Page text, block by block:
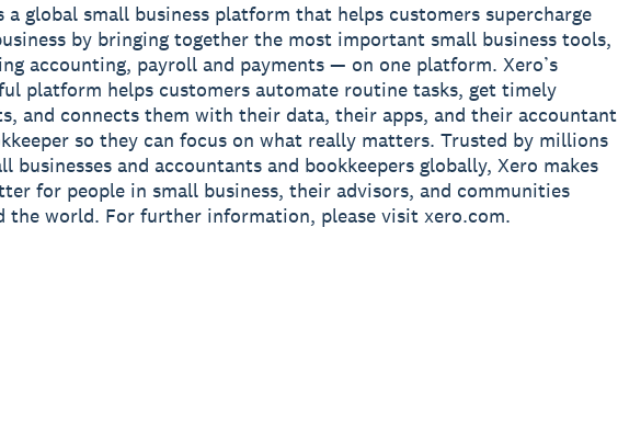
a global small business platform that helps customers supercharge
by bringing together the most important small business tools,
accounting, payroll and payments — on one platform. Xero’s
platform helps customers automate routine tasks, get timely
and connects them with their data, their apps, and their accountant
so they can focus on what really matters. Trusted by millions
businesses and accountants and bookkeepers globally, Xero makes
for people in small business, their advisors, and communities
the world. For further information, please visit xero.com.